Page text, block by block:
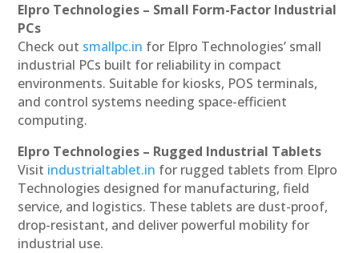
Elpro Technologies – Small Form-Factor Industrial
PCs
Check out smallpc.in for Elpro Technologies’ small
industrial PCs built for reliability in compact
environments. Suitable for kiosks, POS terminals,
and control systems needing space-efficient
computing.
Elpro Technologies – Rugged Industrial Tablets
Visit industrialtablet.in for rugged tablets from Elpro
Technologies designed for manufacturing, field
service, and logistics. These tablets are dust-proof,
drop-resistant, and deliver powerful mobility for
industrial use.